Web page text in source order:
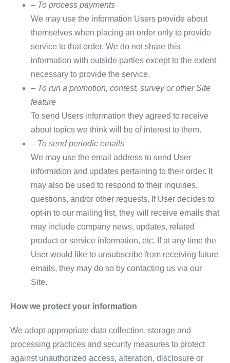
– To process payments
We may use the information Users provide about
themselves when placing an order only to provide
service to that order. We do not share this
information with outside parties except to the extent
necessary to provide the service.
– To run a promotion, contest, survey or other Site
feature
To send Users information they agreed to receive
about topics we think will be of interest to them.
– To send periodic emails
We may use the email address to send User
information and updates pertaining to their order. It
may also be used to respond to their inquiries,
questions, and/or other requests. If User decides to
opt-in to our mailing list, they will receive emails that
may include company news, updates, related
product or service information, etc. If at any time the
User would like to unsubscribe from receiving future
emails, they may do so by contacting us via our
Site.
How we protect your information
We adopt appropriate data collection, storage and
processing practices and security measures to protect
against unauthorized access, alteration, disclosure or